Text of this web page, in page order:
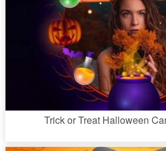
Trick or Treat Halloween